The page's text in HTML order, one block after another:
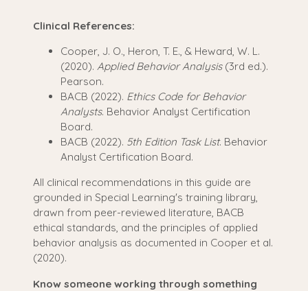
Clinical References:
Cooper, J. O., Heron, T. E., & Heward, W. L.
(2020). Applied Behavior Analysis(3rd ed.).
Pearson.
BACB (2022). Ethics Code for Behavior
Analysts. Behavior Analyst Certification
Board.
BACB (2022). 5th Edition Task List. Behavior
Analyst Certification Board.
All clinical recommendations in this guide are
grounded in Special Learning's training library,
drawn from peer-reviewed literature, BACB
ethical standards, and the principles of applied
behavior analysis as documented in Cooper et al.
(2020).
Know someone working through something